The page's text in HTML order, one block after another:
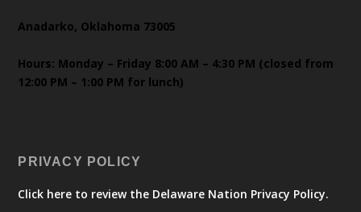
Anadarko, Oklahoma 73005
Hours: Monday – Friday 8:00 AM – 4:30 PM (closed from
12:00 PM – 1:00 PM for lunch)
PRIVACY POLICY
Click here to review the Delaware Nation Privacy Policy.